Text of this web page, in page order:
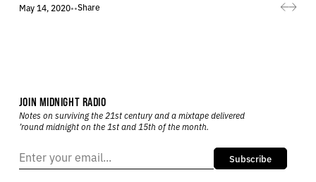
May 14, 2020••Share
JOIN MIDNIGHT RADIO
Notes on surviving the 21st century and a mixtape delivered
’round midnight on the 1st and 15th of the month.
Subscribe